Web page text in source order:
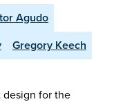
Agudo
Gregory Keech
design for the